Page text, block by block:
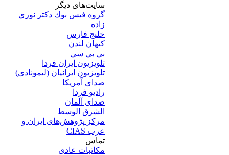
سایت‌های ديگر
گروه فيس بوك دكتر نوري
زاده
خلیج فارس
کيهان لندن
بي بي سي
تلویزیون ایران فردا
تلويزيون ايرانيان (ليمونادی)
صدای آمريکا
راديو فردا
صدای آلمان
الشرق الوسط
مرکز پژوهش‌های ايران و
عرب CIAS
تماس
مکاتبات عادی